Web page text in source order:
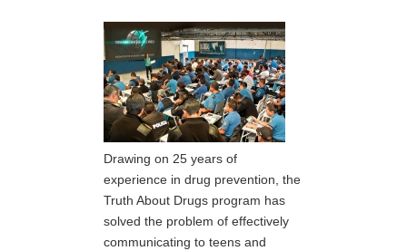
Drawing on 25 years of
experience in drug prevention, the
Truth About Drugs program has
solved the problem of effectively
communicating to teens and